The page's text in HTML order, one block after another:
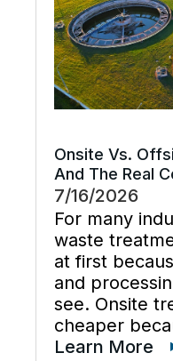
Onsite Vs.
And The Real
7/16/2026
For many
waste
at first
and
see. Onsite
cheaper
maintenance,
Learn More